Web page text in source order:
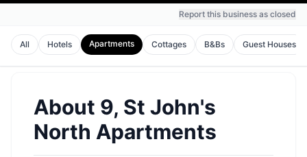
Report this business as closed
All Hotels Apartments Cottages B&Bs Guest Houses
About 9, St John's
North Apartments